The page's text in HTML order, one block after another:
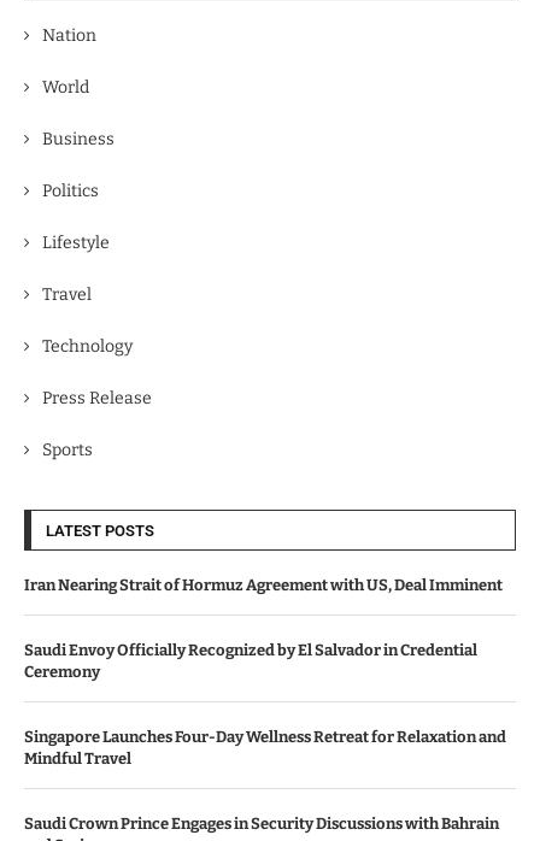
Nation
World
Business
Politics
Lifestyle
Travel
Technology
Press Release
Sports
LATEST POSTS
Iran Nearing Strait of Hormuz Agreement with US, Deal Imminent
Saudi Envoy Officially Recognized by El Salvador in Credential
Ceremony
Singapore Launches Four-Day Wellness Retreat for Relaxation and
Mindful Travel
Saudi Crown Prince Engages in Security Discussions with Bahrain